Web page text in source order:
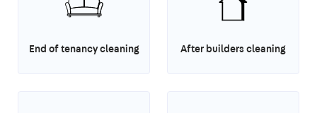
End of tenancy cleaning After builders cleaning